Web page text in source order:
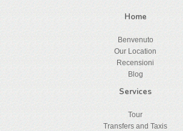
Home
Benvenuto
Our Location
Recensioni
Blog
Services
Tour
Transfers and Taxis